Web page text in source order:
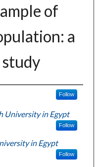
of
a
Follow
University in Egypt
Follow
in Egypt
Follow